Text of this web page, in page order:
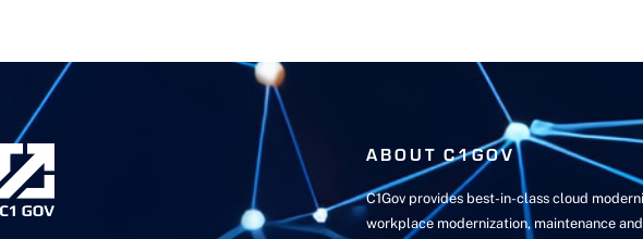
ABOUT C1GOV
C1Gov provides best-in-class cloud
workplace modernization, maintenance and